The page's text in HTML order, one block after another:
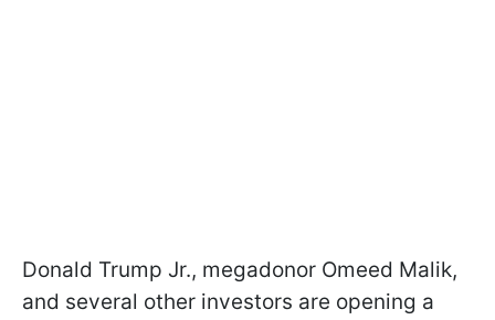
Donald Trump Jr., megadonor Omeed Malik,
and several other investors are opening a